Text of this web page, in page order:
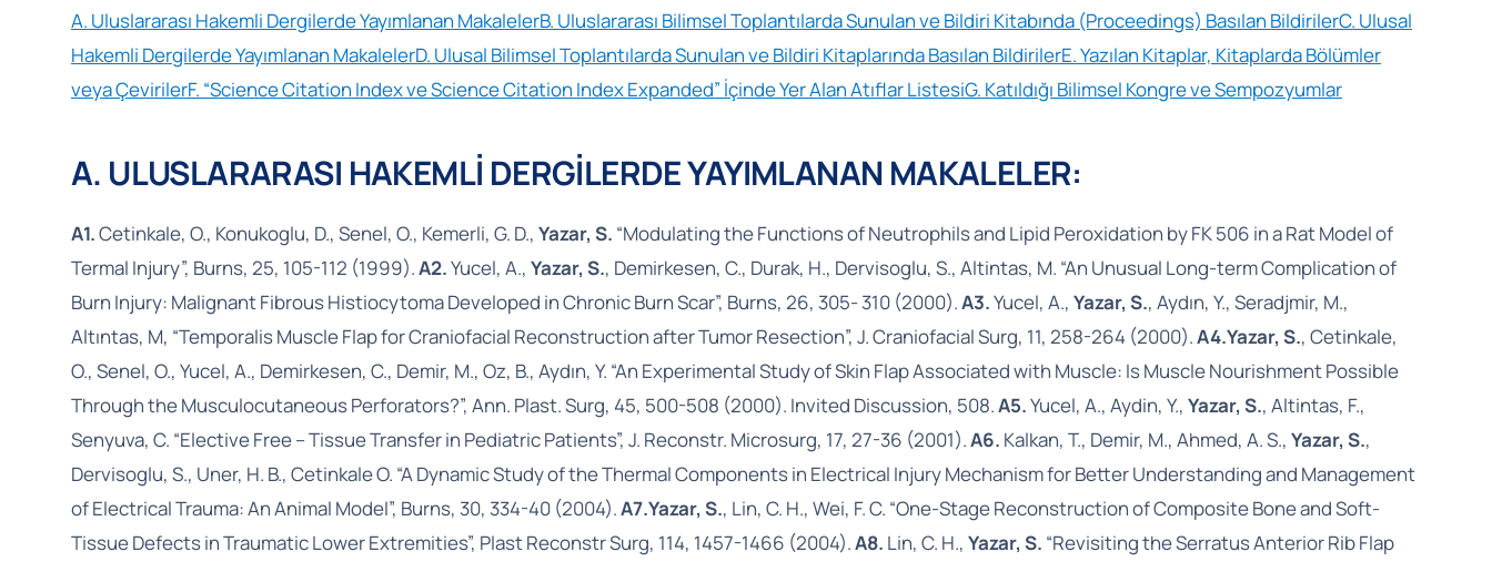
A. Uluslararası Hakemli Dergilerde Yayımlanan MakalelerB. Uluslararası Bilimsel Toplantılarda Sunulan ve Bildiri Kitabında (Proceedings) Basılan BildirilerC. Ulusal
Hakemli Dergilerde Yayımlanan MakalelerD. Ulusal Bilimsel Toplantılarda Sunulan ve Bildiri Kitaplarında Basılan BildirilerE. Yazılan Kitaplar, Kitaplarda Bölümler
veya ÇevirilerF. “Science Citation Index ve Science Citation Index Expanded” İçinde Yer Alan Atıflar ListesiG. Katıldığı Bilimsel Kongre ve Sempozyumlar
A. ULUSLARARASI HAKEMLİ DERGİLERDE YAYIMLANAN MAKALELER:
A1.Cetinkale, O., Konukoglu, D., Senel, O., Kemerli, G. D., Yazar, S. “Modulating the Functions of Neutrophils and Lipid Peroxidation by FK 506 in a Rat Model of
Termal Injury”, Burns, 25, 105-112 (1999).A2.Yucel, A., Yazar, S., Demirkesen, C., Durak, H., Dervisoglu, S., Altintas, M. “An Unusual Long-term Complication of
Burn Injury: Malignant Fibrous Histiocytoma Developed in Chronic Burn Scar”, Burns, 26, 305- 310 (2000).A3.Yucel, A., Yazar, S., Aydın, Y., Seradjmir, M.,
Altıntas, M, “Temporalis Muscle Flap for Craniofacial Reconstruction after Tumor Resection”, J. Craniofacial Surg, 11, 258-264 (2000).A4.Yazar, S., Cetinkale,
O., Senel, O., Yucel, A., Demirkesen, C., Demir, M., Oz, B., Aydın, Y. “An Experimental Study of Skin Flap Associated with Muscle: Is Muscle Nourishment Possible
Through the Musculocutaneous Perforators?”, Ann. Plast. Surg, 45, 500-508 (2000). Invited Discussion, 508.A5.Yucel, A., Aydin, Y., Yazar, S., Altintas, F.,
Senyuva, C. “Elective Free – Tissue Transfer in Pediatric Patients”, J. Reconstr. Microsurg, 17, 27-36 (2001).A6. Kalkan, T., Demir, M., Ahmed, A. S., Yazar, S.,
Dervisoglu, S., Uner, H. B., Cetinkale O. “A Dynamic Study of the Thermal Components in Electrical Injury Mechanism for Better Understanding and Management
of Electrical Trauma: An Animal Model”, Burns, 30, 334-40 (2004).A7.Yazar, S., Lin, C. H., Wei, F. C. “One-Stage Reconstruction of Composite Bone and Soft-
Tissue Defects in Traumatic Lower Extremities”, Plast Reconstr Surg, 114, 1457-1466 (2004).A8. Lin, C. H., Yazar, S. “Revisiting the Serratus Anterior Rib Flap